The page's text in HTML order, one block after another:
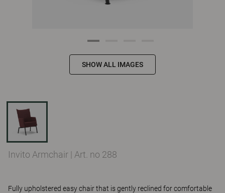
SHOW ALL IMAGES
Invito Armchair | Art. no 288
Fully upholstered easy chair that is gently reclined for comfortable